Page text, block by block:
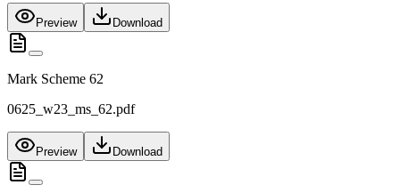
Preview Download
Mark Scheme 62
0625_w23_ms_62.pdf
Preview Download